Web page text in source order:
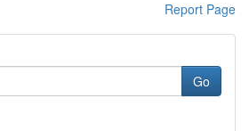
Report Page
Go